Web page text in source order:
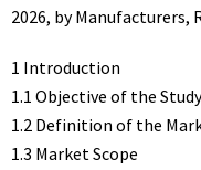
2026, by Manufacturers,
1 Introduction
1.1 Objective of the Study
1.2 Definition of the
1.3 Market Scope